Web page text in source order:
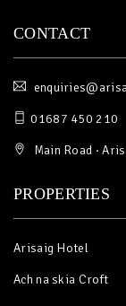
CONTACT
01687 450 210
Main Road ·
PROPERTIES
Arisaig Hotel
Ach na skia Croft